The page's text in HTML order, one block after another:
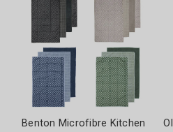
Benton Microfibre Kitchen